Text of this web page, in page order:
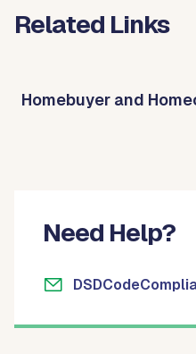
Related Links
Homebuyer and
Need Help?